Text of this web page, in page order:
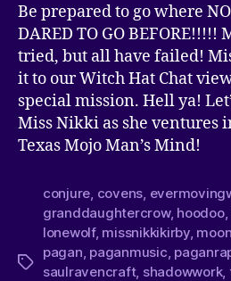
Be prepared to go where NO
DARED TO GO BEFORE!!!!!
tried, but all have failed!
it to our Witch Hat Chat
special mission. Hell ya!
Miss Nikki as she ventures
Texas Mojo Man’s Mind!
conjure covens
granddaughtercrow, hoodoo,
lonewolf, missnikkikirby,
pagan paganmusic
saulravencraft, shadowwork,